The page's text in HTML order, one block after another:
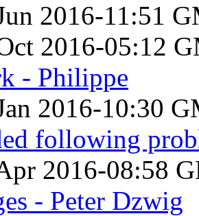
2016-11:51
2016-05:12
- Philippe
2016-10:30
following
2016-08:58
- Peter Dzwig